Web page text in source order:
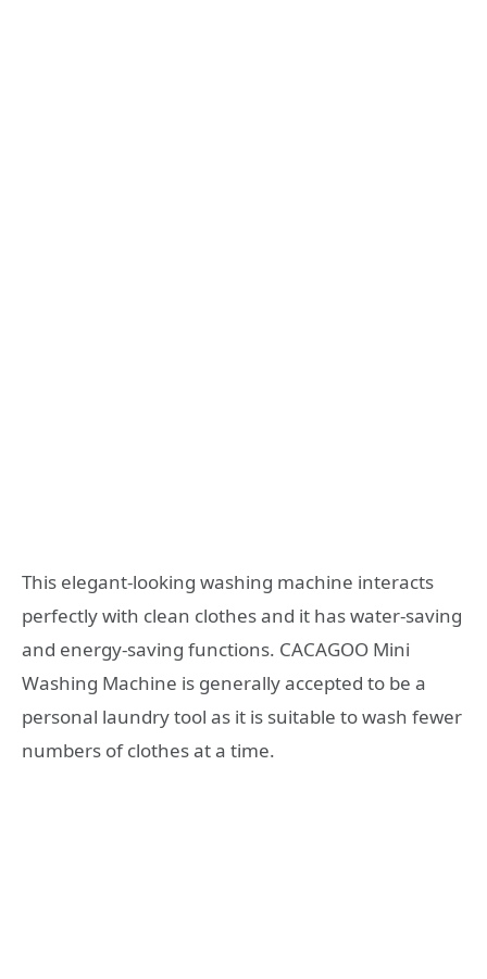
This elegant-looking washing machine interacts
perfectly with clean clothes and it has water-saving
and energy-saving functions. CACAGOO Mini
Washing Machine is generally accepted to be a
personal laundry tool as it is suitable to wash fewer
numbers of clothes at a time.